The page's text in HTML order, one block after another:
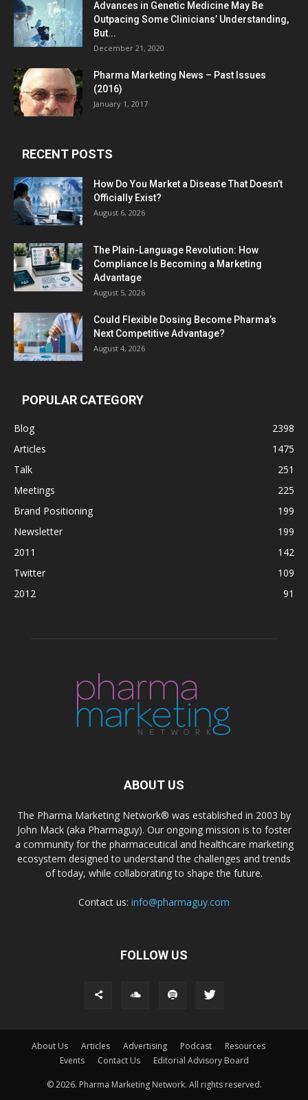
Advances in Genetic Medicine May Be
Outpacing Some Clinicians’ Understanding,
But...
December 21, 2020
Pharma Marketing News – Past Issues
(2016)
January 1, 2017
RECENT POSTS
How Do You Market a Disease That Doesn’t
Officially Exist?
August 6, 2026
The Plain-Language Revolution: How
Compliance Is Becoming a Marketing
Advantage
August 5, 2026
Could Flexible Dosing Become Pharma’s
Next Competitive Advantage?
August 4, 2026
POPULAR CATEGORY
Blog
2398
Articles
1475
Talk
251
Meetings
225
Brand Positioning
199
Newsletter
199
2011
142
Twitter
109
2012
91
ABOUT US
The Pharma Marketing Network® was established in 2003 by
John Mack (aka Pharmaguy). Our ongoing mission is to foster
a community for the pharmaceutical and healthcare marketing
ecosystem designed to understand the challenges and trends
of today, while collaborating to shape the future.
Contact us: info@pharmaguy.com
FOLLOW US
About Us Articles Advertising Podcast
Resources
Events
Contact Us Editorial Advisory Board
© 2026. Pharma Marketing Network. All rights reserved.